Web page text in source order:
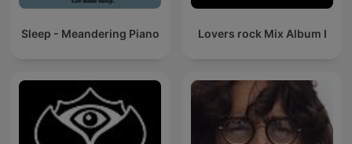
Sleep - Meandering Piano Lovers rock Mix Album I